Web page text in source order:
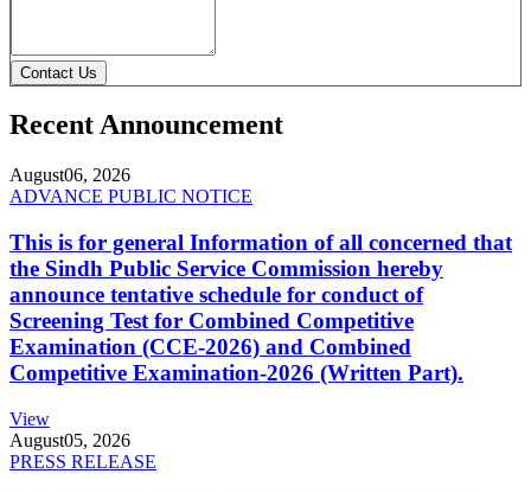
Contact Us
Recent Announcement
August06, 2026
ADVANCE PUBLIC NOTICE
This is for general Information of all concerned that
the Sindh Public Service Commission hereby
announce tentative schedule for conduct of
Screening Test for Combined Competitive
Examination (CCE-2026) and Combined
Competitive Examination-2026 (Written Part).
View
August05, 2026
PRESS RELEASE